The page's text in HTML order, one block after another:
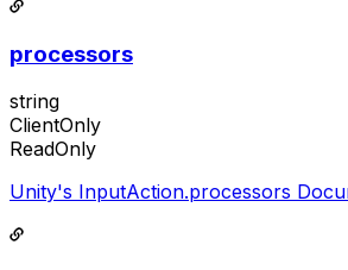
processors
string
ClientOnly
ReadOnly
Unity's InputAction.processors